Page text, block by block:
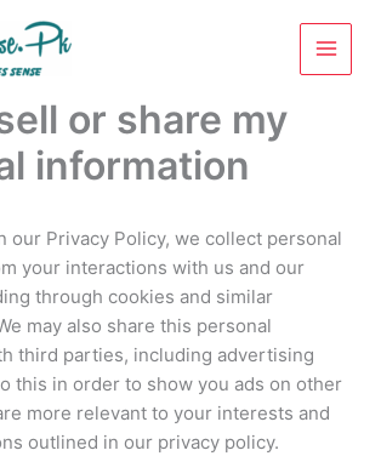
or share my
information
our Privacy Policy, we collect personal
your interactions with us and our
through cookies and similar
may also share this personal
third parties, including advertising
this in order to show you ads on other
more relevant to your interests and
outlined in our privacy policy.